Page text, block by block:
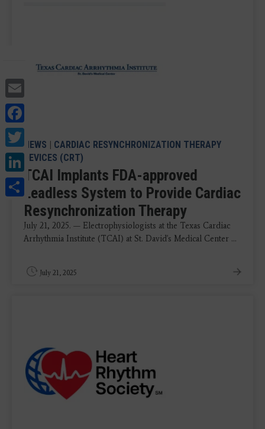
Twitter
LinkedIn
Share
NEWS | CARDIAC RESYNCHRONIZATION THERAPY
DEVICES (CRT)
TCAI Implants FDA-approved
Leadless System to Provide Cardiac
Resynchronization Therapy
July 21, 2025. — Electrophysiologists at the Texas Cardiac
Arrhythmia Institute (TCAI) at St. David's Medical Center ...
July 21, 2025